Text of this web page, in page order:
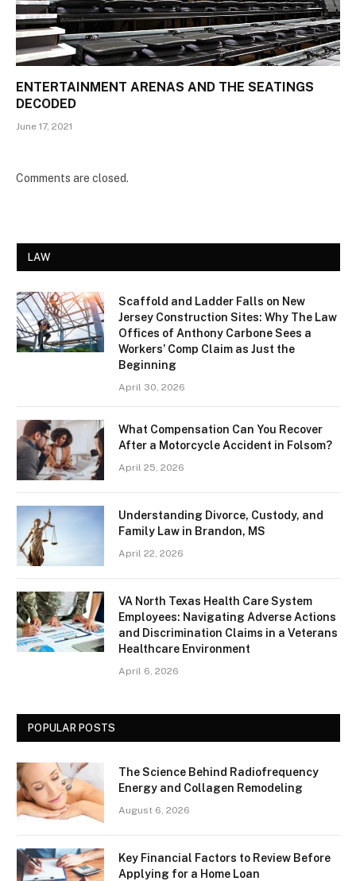
ENTERTAINMENT ARENAS AND THE SEATINGS
DECODED
June 17, 2021
Comments are closed.
LAW
Scaffold and Ladder Falls on New
Jersey Construction Sites: Why The Law
Offices of Anthony Carbone Sees a
Workers’ Comp Claim as Just the
Beginning
April 30, 2026
What Compensation Can You Recover
After a Motorcycle Accident in Folsom?
April 25, 2026
Understanding Divorce, Custody, and
Family Law in Brandon, MS
April 22, 2026
VA North Texas Health Care System
Employees: Navigating Adverse Actions
and Discrimination Claims in a Veterans
Healthcare Environment
April 6, 2026
POPULAR POSTS
The Science Behind Radiofrequency
Energy and Collagen Remodeling
August 6, 2026
Key Financial Factors to Review Before
Applying for a Home Loan